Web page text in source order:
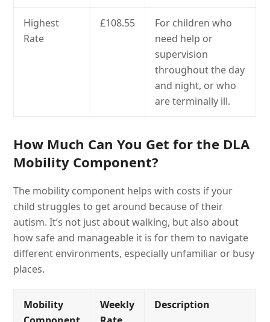
Highest
Rate
£108.55
For children who
need help or
supervision
throughout the day
and night, or who
are terminally ill.
How Much Can You Get for the DLA
Mobility Component?
The mobility component helps with costs if your
child struggles to get around because of their
autism. It’s not just about walking, but also about
how safe and manageable it is for them to navigate
different environments, especially unfamiliar or busy
places.
Mobility
Weekly
Description